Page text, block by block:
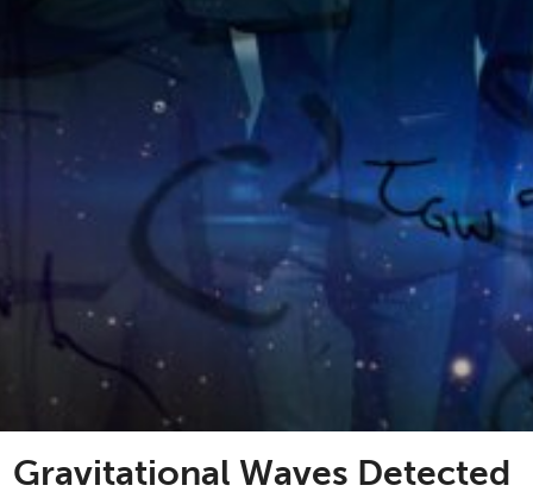
Gravitational Waves Detected